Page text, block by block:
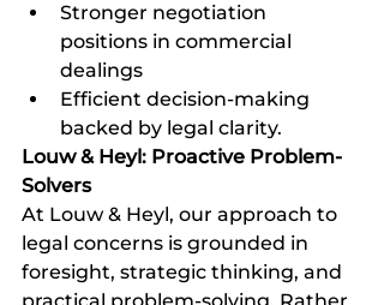
Stronger negotiation
positions in commercial
dealings
Efficient decision-making
backed by legal clarity.
Louw & Heyl: Proactive Problem-
Solvers
At Louw & Heyl, our approach to
legal concerns is grounded in
foresight, strategic thinking, and